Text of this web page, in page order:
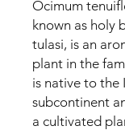
Ocimum
known as holy
tulasi, is an
plant in the
is native to the
subcontinent
a cultivated